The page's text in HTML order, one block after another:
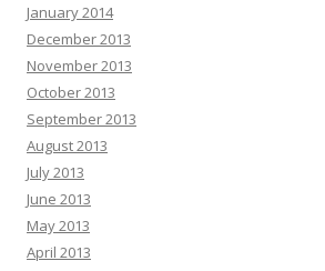
January 2014
December 2013
November 2013
October 2013
September 2013
August 2013
July 2013
June 2013
May 2013
April 2013